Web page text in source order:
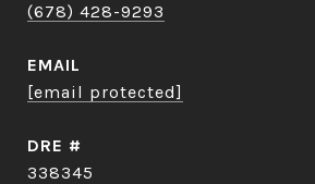
(678) 428-9293
EMAIL
[email protected]
DRE #
338345